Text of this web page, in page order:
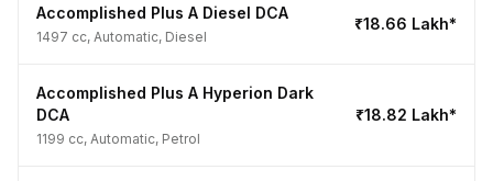
Accomplished Plus A Diesel DCA
1497 cc, Automatic, Diesel
₹18.66 Lakh*
Accomplished Plus A Hyperion Dark
DCA
1199 cc, Automatic, Petrol
₹18.82 Lakh*